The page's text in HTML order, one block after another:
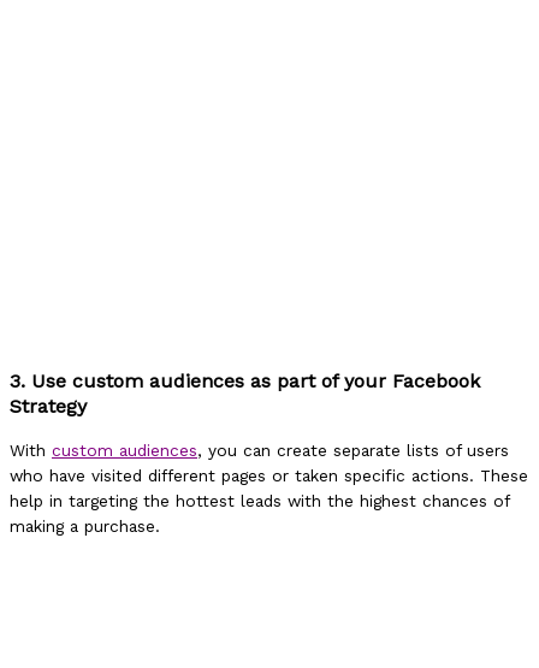
3. Use custom audiences as part of your Facebook
Strategy
With custom audiences, you can create separate lists of users
who have visited different pages or taken specific actions. These
help in targeting the hottest leads with the highest chances of
making a purchase.